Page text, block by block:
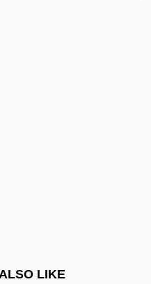
LIKE